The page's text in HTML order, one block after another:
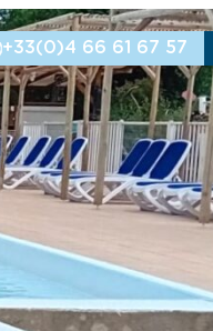
+33(0)4 66 61 67 57